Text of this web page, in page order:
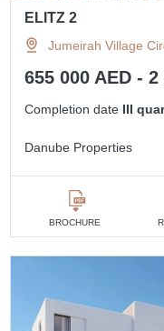
ELITZ 2
Jumeirah Village
655 000 AED -
Completion date III
Danube Properties
BROCHURE